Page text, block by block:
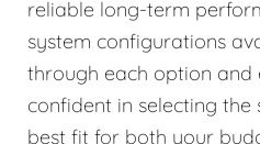
reliable long-term
system configurations
through each option and
confident in selecting the
best fit for both your